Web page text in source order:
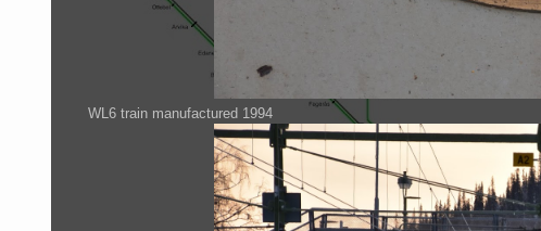
WL6 train manufactured 1994